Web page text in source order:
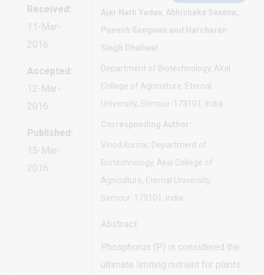
Received:
11-Mar-
2016
Accepted:
12-Mar-
2016
Published:
15-Mar-
2016
Ajar Nath Yadav, Abhishake Saxena,
Punesh Sangwan and Harcharan
Singh Dhaliwal
Department of Biotechnology, Akal
College of Agriculture, Eternal
University, Sirmour-173101, India
Corresponding Author:
Vinod Kumar, Department of
Biotechnology, Akal College of
Agriculture, Eternal University,
Sirmour-173101, India
Abstract
Phosphorus (P) is considered the
ultimate limiting nutrient for plants